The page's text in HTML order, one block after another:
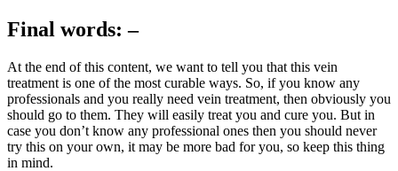
Final words: –
At the end of this content, we want to tell you that this vein
treatment is one of the most curable ways. So, if you know any
professionals and you really need vein treatment, then obviously you
should go to them. They will easily treat you and cure you. But in
case you don’t know any professional ones then you should never
try this on your own, it may be more bad for you, so keep this thing
in mind.